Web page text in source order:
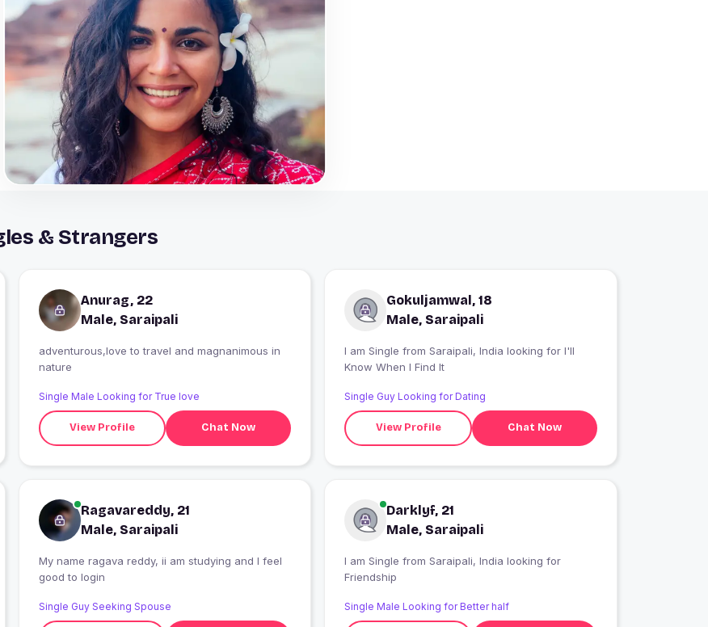
& Strangers
Anurag, 22
Male, Saraipali
adventurous,love to travel and magnanimous in
nature
Single Male Looking for True love
View Profile Chat Now
Gokuljamwal, 18
Male, Saraipali
I am Single from Saraipali, India looking for I'll
Know When I Find It
Single Guy Looking for Dating
View Profile Chat Now
Ragavareddy, 21
Male, Saraipali
My name ragava reddy, ii am studying and I feel
good to login
Single Guy Seeking Spouse
Darklyf, 21
Male, Saraipali
I am Single from Saraipali, India looking for
Friendship
Single Male Looking for Better half